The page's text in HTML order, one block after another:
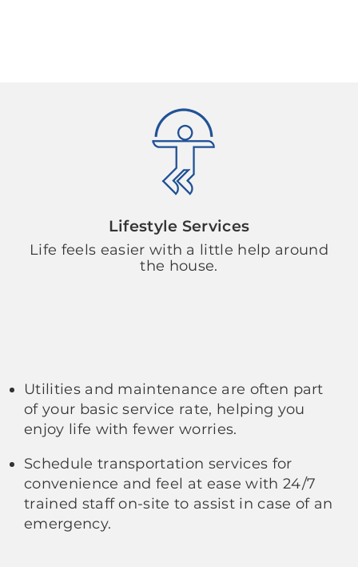
Lifestyle Services
Life feels easier with a little help around
the house.
Utilities and maintenance are often part
of your basic service rate, helping you
enjoy life with fewer worries.
Schedule transportation services for
convenience and feel at ease with 24/7
trained staff on-site to assist in case of an
emergency.